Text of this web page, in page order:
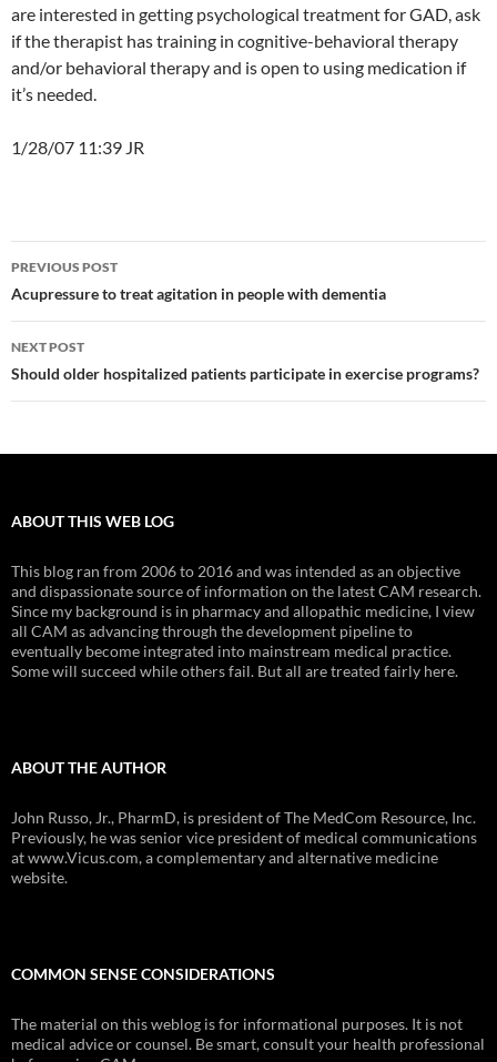
are interested in getting psychological treatment for GAD, ask
if the therapist has training in cognitive-behavioral therapy
and/or behavioral therapy and is open to using medication if
it’s needed.
1/28/07 11:39 JR
Post
navigation
PREVIOUS POST
Acupressure to treat agitation in people with dementia
NEXT POST
Should older hospitalized patients participate in exercise programs?
ABOUT THIS WEB LOG
This blog ran from 2006 to 2016 and was intended as an objective
and dispassionate source of information on the latest CAM research.
Since my background is in pharmacy and allopathic medicine, I view
all CAM as advancing through the development pipeline to
eventually become integrated into mainstream medical practice.
Some will succeed while others fail. But all are treated fairly here.
ABOUT THE AUTHOR
John Russo, Jr., PharmD, is president of The MedCom Resource, Inc.
Previously, he was senior vice president of medical communications
at www.Vicus.com, a complementary and alternative medicine
website.
COMMON SENSE CONSIDERATIONS
The material on this weblog is for informational purposes. It is not
medical advice or counsel. Be smart, consult your health professional